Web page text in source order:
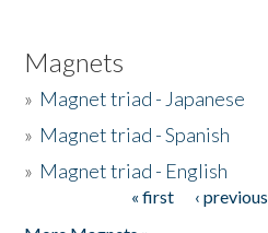
Magnets
» Magnet triad - Japanese
» Magnet triad - Spanish
» Magnet triad - English
« first ‹ previous